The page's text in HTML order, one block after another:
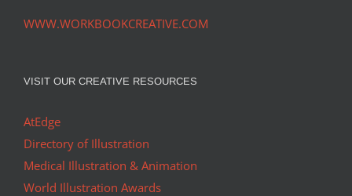
WWW.WORKBOOKCREATIVE.COM
VISIT OUR CREATIVE RESOURCES
AtEdge
Directory of Illustration
Medical Illustration & Animation
World Illustration Awards